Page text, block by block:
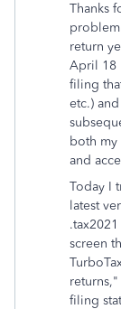
Thanks
problem
return
April 18
filing
etc.)
both my
and
Today I
latest
screen
filing